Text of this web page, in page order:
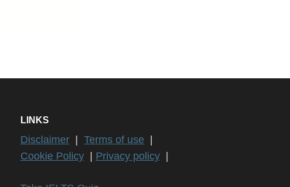
LINKS
Disclaimer| Terms of use |
Cookie Policy| Privacy policy|